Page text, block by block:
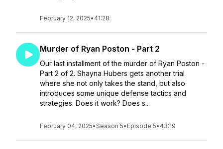
February 12, 2025• 41:28
Murder of Ryan Poston - Part 2
Our last installment of the murder of Ryan Poston -
Part 2 of 2. Shayna Hubers gets another trial
where she not only takes the stand, but also
introduces some unique defense tactics and
strategies. Does it work? Does s...
February 04, 2025•Season 5• Episode 5• 43:19